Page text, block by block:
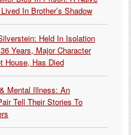
In Brother’s Shadow
Held In Isolation
Years, Major Character
House, Has Died
Mental Illness: An
Tell Their Stories To